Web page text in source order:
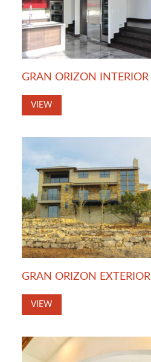
GRAN ORIZON INTERIOR
VIEW
GRAN ORIZON EXTERIOR
VIEW